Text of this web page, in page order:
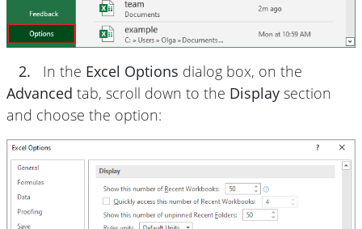
2. In the Excel Options dialog box, on the
Advanced tab, scroll down to the Display section
and choose the option: